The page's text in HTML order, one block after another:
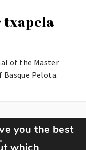
txapela
of the Master
Basque Pelota.
you the best
which